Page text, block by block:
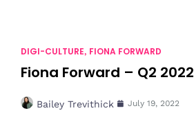
DIGI-CULTURE, FIONA FORWARD
Fiona Forward – Q2 2022
Bailey Trevithick July 19, 2022